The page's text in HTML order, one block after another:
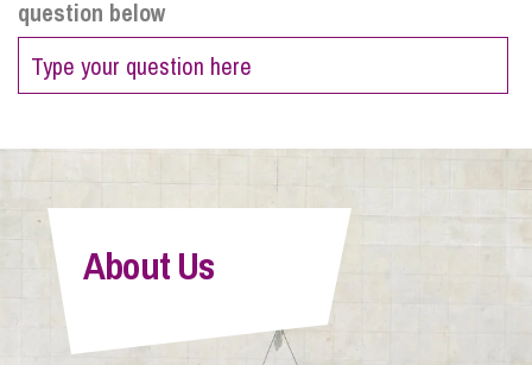
Personal
Sectors
Pay a Bill
Info Hub
question below
About Us